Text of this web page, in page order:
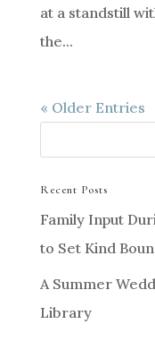
at a standstill
the...
« Older Entries
Recent Posts
Family Input
to Set Kind
A Summer
Library